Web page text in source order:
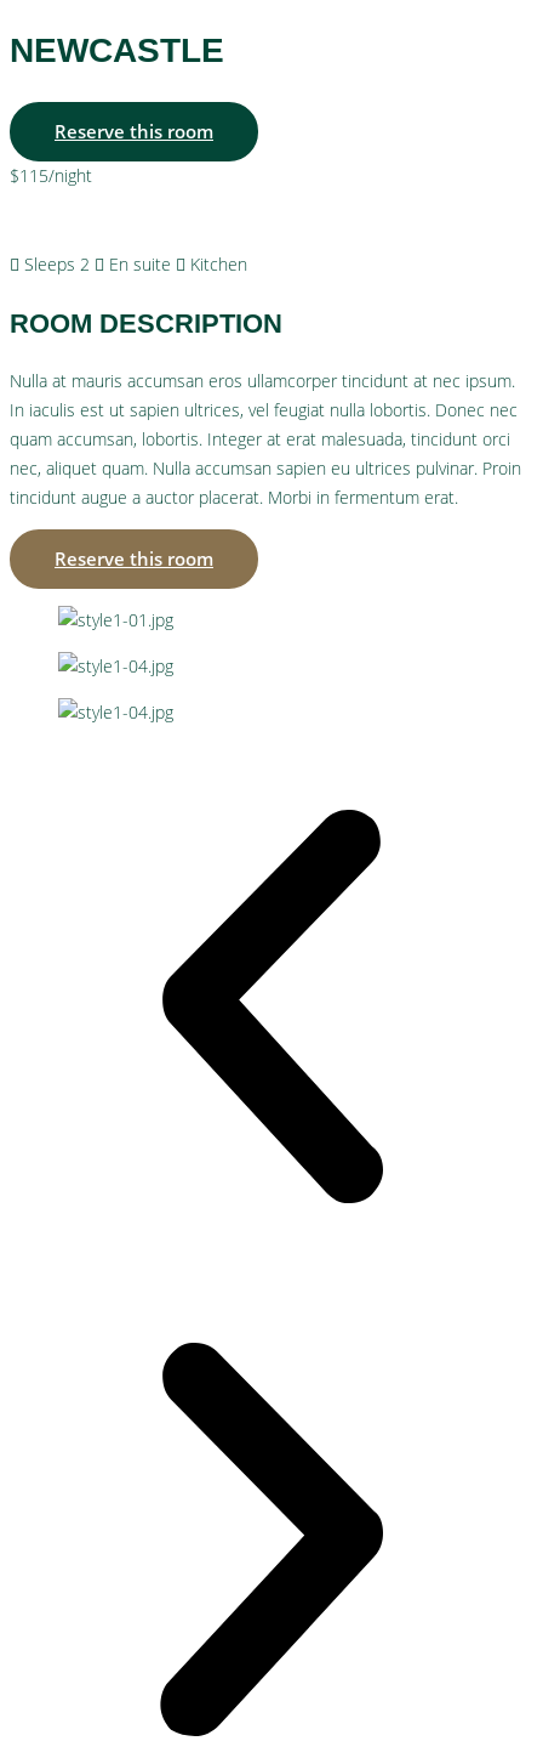
NEWCASTLE
Reserve this room
$115/night
Sleeps 2 En suite Kitchen
ROOM DESCRIPTION
Nulla at mauris accumsan eros ullamcorper tincidunt at nec ipsum.
In iaculis est ut sapien ultrices, vel feugiat nulla lobortis. Donec nec
quam accumsan, lobortis. Integer at erat malesuada, tincidunt orci
nec, aliquet quam. Nulla accumsan sapien eu ultrices pulvinar. Proin
tincidunt augue a auctor placerat. Morbi in fermentum erat.
Reserve this room